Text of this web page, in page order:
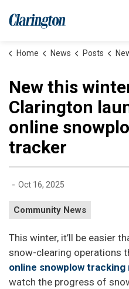
Municipality of
Home News Posts New this
New this
Clarington
online
tracker
- Oct 16, 2025
Community News
This winter, it’ll be easier
snow-clearing operations
online snowplow tracking
watch the progress of